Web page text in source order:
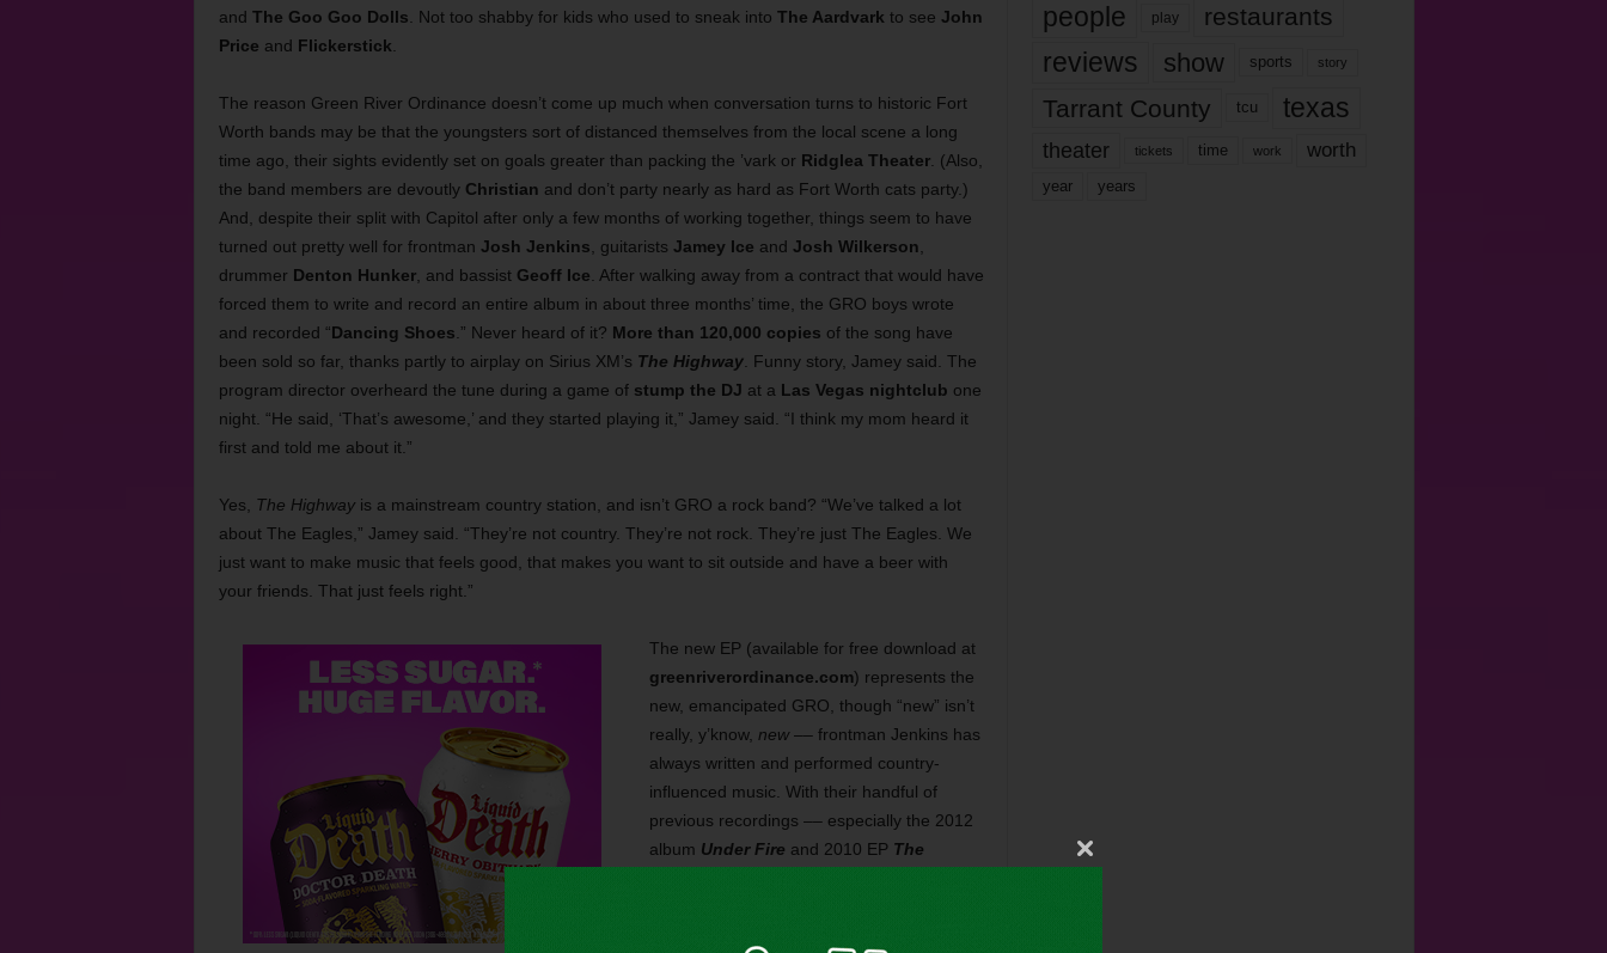
and The Goo Goo Dolls. Not too shabby for kids who used to sneak into The Aardvark to see John
Price and Flickerstick.
The reason Green River Ordinance doesn’t come up much when conversation turns to historic Fort
Worth bands may be that the youngsters sort of distanced themselves from the local scene a long
time ago, their sights evidently set on goals greater than packing the ’vark or Ridglea Theater. (Also,
the band members are devoutly Christian and don’t party nearly as hard as Fort Worth cats party.)
And, despite their split with Capitol after only a few months of working together, things seem to have
turned out pretty well for frontman Josh Jenkins, guitarists Jamey Ice and Josh Wilkerson,
drummer Denton Hunker, and bassist Geoff Ice. After walking away from a contract that would have
forced them to write and record an entire album in about three months’ time, the GRO boys wrote
and recorded “Dancing Shoes.” Never heard of it? More than 120,000 copies of the song have
been sold so far, thanks partly to airplay on Sirius XM’s The Highway. Funny story, Jamey said. The
program director overheard the tune during a game of stump the DJ at a Las Vegas nightclub one
night. “He said, ‘That’s awesome,’ and they started playing it,” Jamey said. “I think my mom heard it
first and told me about it.”
Yes, The Highwayis a mainstream country station, and isn’t GRO a rock band? “We’ve talked a lot
about The Eagles,” Jamey said. “They’re not country. They’re not rock. They’re just The Eagles. We
just want to make music that feels good, that makes you want to sit outside and have a beer with
your friends. That just feels right.”
The new EP (available for free download at
greenriverordinance.com) represents the
new, emancipated GRO, though “new” isn’t
really, y’know, new–– frontman Jenkins has
always written and performed country-
influenced music. With their handful of
previous recordings –– especially the 2012
album Under Fire and 2010 EP The
people play restaurants
reviews show sports story
Tarrant County tcu texas
theater tickets time work worth
year years